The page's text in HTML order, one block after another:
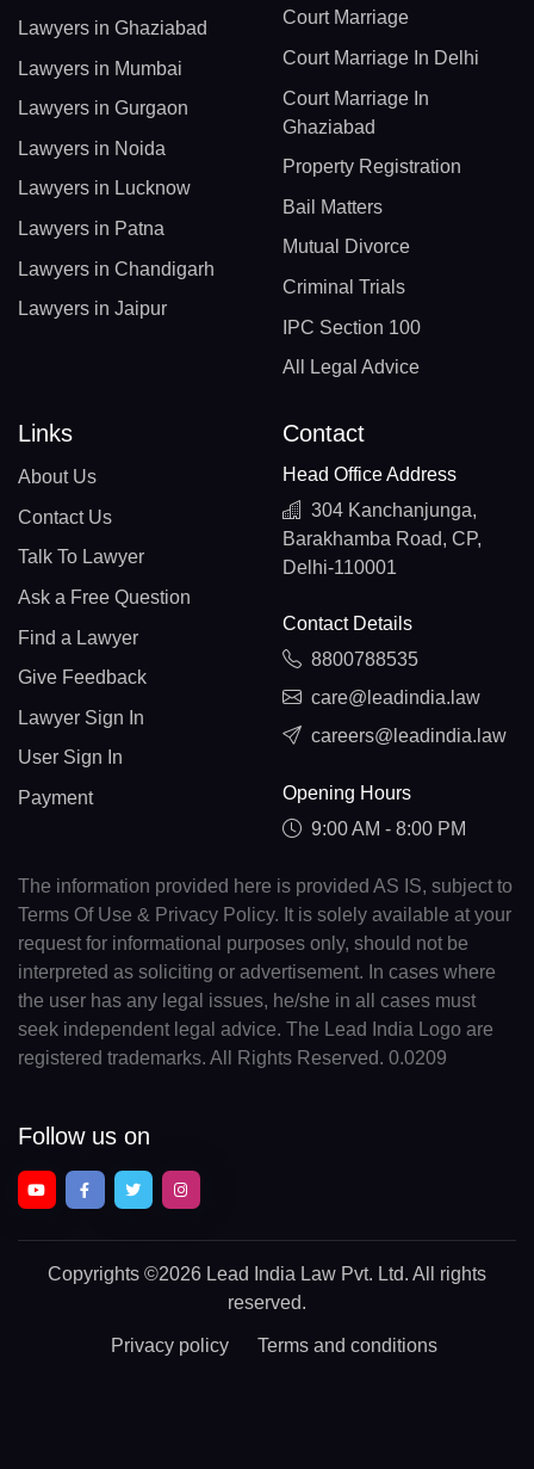
Lawyers in Ghaziabad
Lawyers in Mumbai
Lawyers in Gurgaon
Lawyers in Noida
Lawyers in Lucknow
Lawyers in Patna
Lawyers in Chandigarh
Lawyers in Jaipur
Court Marriage
Court Marriage In Delhi
Court Marriage In
Ghaziabad
Property Registration
Bail Matters
Mutual Divorce
Criminal Trials
IPC Section 100
All Legal Advice
Links
About Us
Contact Us
Talk To Lawyer
Ask a Free Question
Find a Lawyer
Give Feedback
Lawyer Sign In
User Sign In
Payment
Contact
Head Office Address
304 Kanchanjunga,
Barakhamba Road, CP,
Delhi-110001
Contact Details
8800788535
care@leadindia.law
careers@leadindia.law
Opening Hours
9:00 AM - 8:00 PM
The information provided here is provided AS IS, subject to
Terms Of Use & Privacy Policy. It is solely available at your
request for informational purposes only, should not be
interpreted as soliciting or advertisement. In cases where
the user has any legal issues, he/she in all cases must
seek independent legal advice. The Lead India Logo are
registered trademarks. All Rights Reserved. 0.0209
Follow us on
Copyrights ©2026 Lead India Law Pvt. Ltd. All rights
reserved.
Privacy policy Terms and conditions